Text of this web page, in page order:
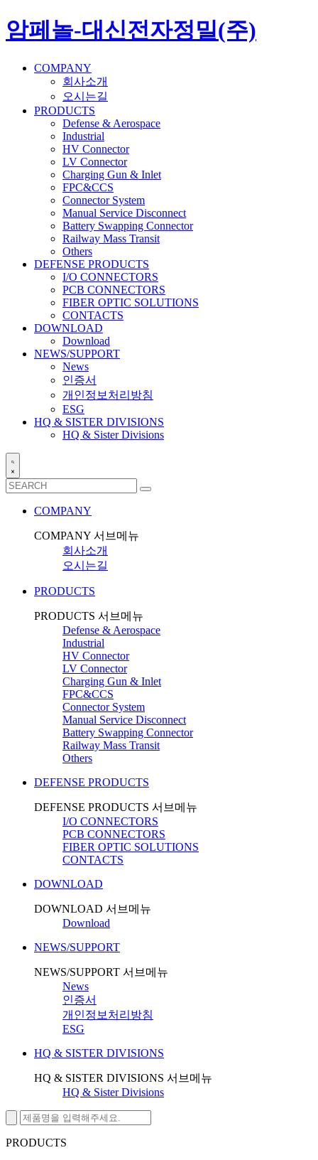
암페놀-대신전자정밀(주)
COMPANY
회사소개
오시는길
PRODUCTS
Defense & Aerospace
Industrial
HV Connector
LV Connector
Charging Gun & Inlet
FPC&CCS
Connector System
Manual Service Disconnect
Battery Swapping Connector
Railway Mass Transit
Others
DEFENSE PRODUCTS
I/O CONNECTORS
PCB CONNECTORS
FIBER OPTIC SOLUTIONS
CONTACTS
DOWNLOAD
Download
NEWS/SUPPORT
News
인증서
개인정보처리방침
ESG
HQ & SISTER DIVISIONS
HQ & Sister Divisions
COMPANY
COMPANY 서브메뉴
회사소개
오시는길
PRODUCTS
PRODUCTS 서브메뉴
Defense & Aerospace
Industrial
HV Connector
LV Connector
Charging Gun & Inlet
FPC&CCS
Connector System
Manual Service Disconnect
Battery Swapping Connector
Railway Mass Transit
Others
DEFENSE PRODUCTS
DEFENSE PRODUCTS 서브메뉴
I/O CONNECTORS
PCB CONNECTORS
FIBER OPTIC SOLUTIONS
CONTACTS
DOWNLOAD
DOWNLOAD 서브메뉴
Download
NEWS/SUPPORT
NEWS/SUPPORT 서브메뉴
News
인증서
개인정보처리방침
ESG
HQ & SISTER DIVISIONS
HQ & SISTER DIVISIONS 서브메뉴
HQ & Sister Divisions
PRODUCTS